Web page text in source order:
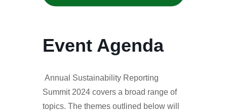
Event Agenda
Annual Sustainability Reporting
Summit 2024 covers a broad range of
topics. The themes outlined below will